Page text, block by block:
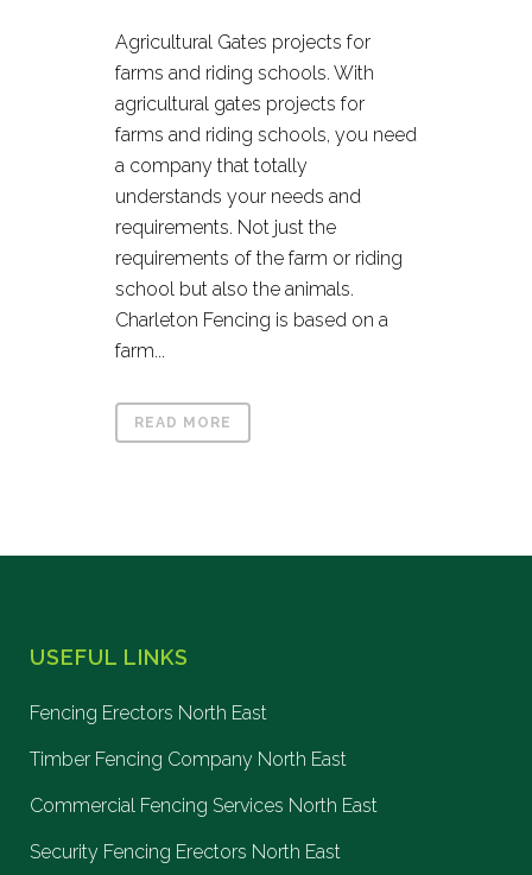
Agricultural Gates projects for
farms and riding schools. With
agricultural gates projects for
farms and riding schools, you need
a company that totally
understands your needs and
requirements. Not just the
requirements of the farm or riding
school but also the animals.
Charleton Fencing is based on a
farm...
READ MORE
USEFUL LINKS
Fencing Erectors North East
Timber Fencing Company North East
Commercial Fencing Services North East
Security Fencing Erectors North East